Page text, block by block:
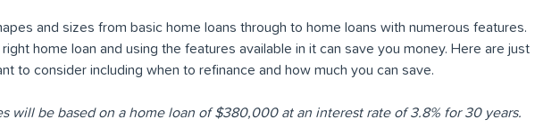
and sizes from basic home loans through to home loans with numerous features.
home loan and using the features available in it can save you money. Here are just
to consider including when to refinance and how much you can save.
will be based on a home loan of $380,000 at an interest rate of 3.8% for 30 years.